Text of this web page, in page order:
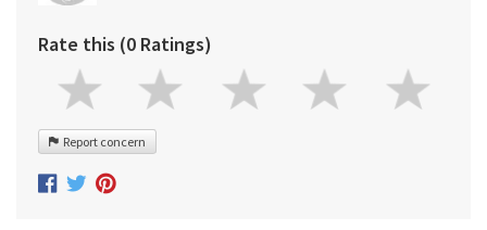
Rate this (0 Ratings)
Report concern